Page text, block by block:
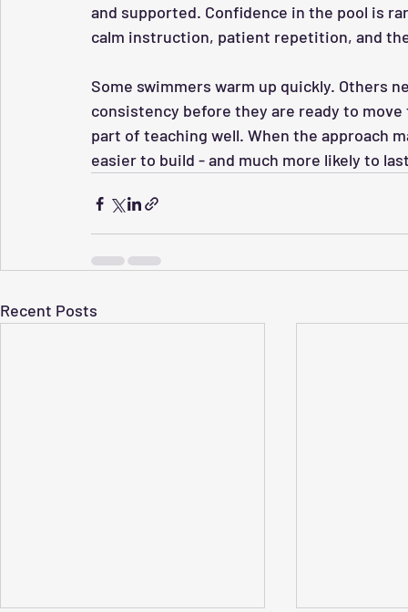
and supported. Confidence in the pool is
calm instruction, patient repetition, and
Some swimmers warm up quickly. Others
consistency before they are ready to
part of teaching well. When the approach
easier to build - and much more likely to
Recent Posts